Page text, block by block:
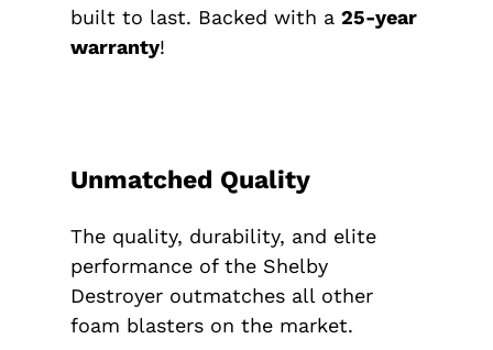
built to last. Backed with a 25-year
warranty!
Unmatched Quality
The quality, durability, and elite
performance of the Shelby
Destroyer outmatches all other
foam blasters on the market.